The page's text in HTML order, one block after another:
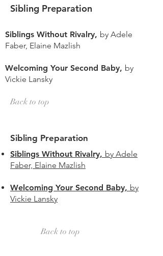
Sibling Preparation
Siblings Without Rivalry, by Adele
Faber, Elaine Mazlish
Welcoming Your Second Baby, by
Vickie Lansky
Back to top
Sibling Preparation
Siblings Without Rivalry, by Adele
Faber, Elaine Mazlish
Welcoming Your Second Baby, by
Vickie Lansky
Back to top